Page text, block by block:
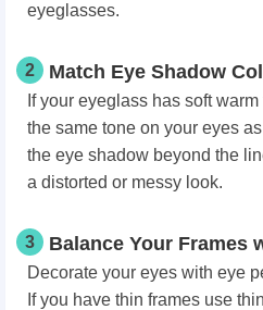
eyeglasses.
2 Match Eye Shadow
If your eyeglass has soft
the same tone on your eyes
the eye shadow beyond the
a distorted or messy look.
3 Balance Your Frames
Decorate your eyes with eye
If you have thin frames use